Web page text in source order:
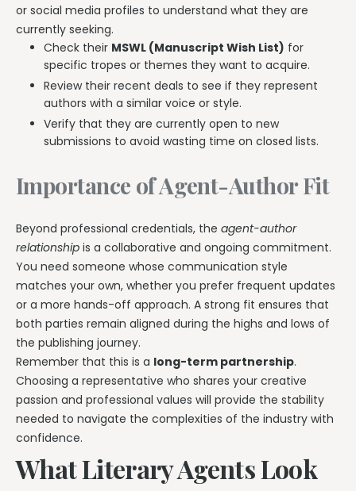
or social media profiles to understand what they are
currently seeking.
Check their MSWL (Manuscript Wish List) for
specific tropes or themes they want to acquire.
Review their recent deals to see if they represent
authors with a similar voice or style.
Verify that they are currently open to new
submissions to avoid wasting time on closed lists.
Importance of Agent-Author Fit
Beyond professional credentials, the agent-author
relationship is a collaborative and ongoing commitment.
You need someone whose communication style
matches your own, whether you prefer frequent updates
or a more hands-off approach. A strong fit ensures that
both parties remain aligned during the highs and lows of
the publishing journey.
Remember that this is a long-term partnership.
Choosing a representative who shares your creative
passion and professional values will provide the stability
needed to navigate the complexities of the industry with
confidence.
What Literary Agents Look